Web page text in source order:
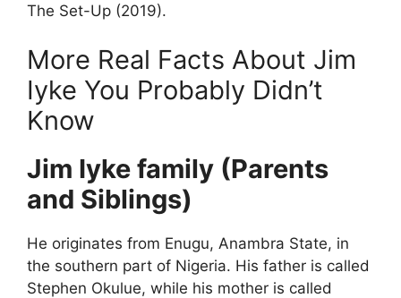
The Set-Up (2019).
More Real Facts About Jim
Iyke You Probably Didn’t
Know
Jim Iyke family (Parents
and Siblings)
He originates from Enugu, Anambra State, in
the southern part of Nigeria. His father is called
Stephen Okulue, while his mother is called